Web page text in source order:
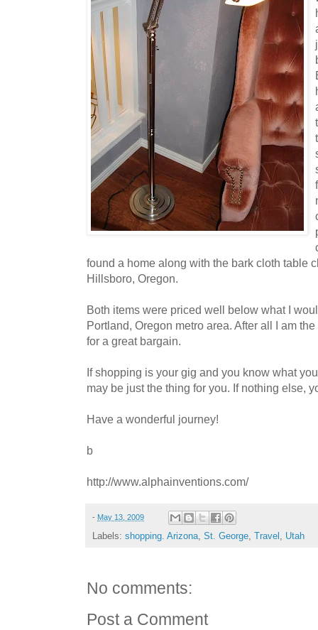
found a home along with the bark cloth table
Hillsboro, Oregon.
Both items were priced well below what I
Portland, Oregon metro area. After all I am
for a great bargain.
If shopping is your gig and you know what
may be just the thing for you. If nothing else,
Have a wonderful journey!
b
http://www.alphainventions.com/
- May 13, 2009
Labels: shopping. Arizona, St. George, Travel , Utah
No comments:
Post a Comment